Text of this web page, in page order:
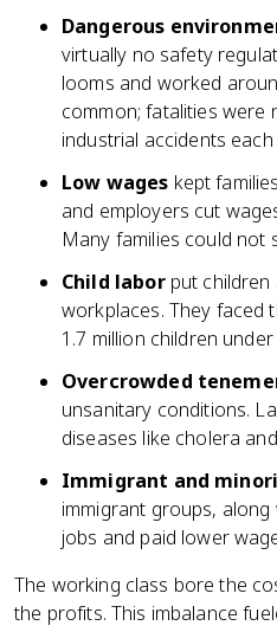
Dangerous
virtually no safety
looms and worked
common; fatalities were
industrial accidents
Low wages kept
and employers cut
Many families could not
Child laborput children
workplaces. They faced
1.7 million children
Overcrowded
unsanitary conditions.
diseases like cholera
Immigrant and
immigrant groups,
jobs and paid lower
The working class bore the
the profits. This imbalance